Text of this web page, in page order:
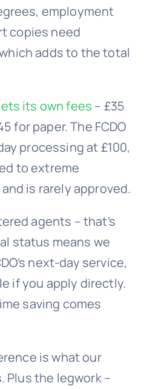
employment
copies need
adds to the total
its own fees – £35
for paper. The FCDO
processing at £100,
to extreme
is rarely approved.
agents – that’s
status means we
next-day service,
if you apply directly.
saving comes
is what our
Plus the legwork –